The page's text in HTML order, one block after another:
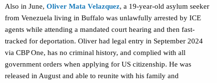
Also in June, Oliver Mata Velazquez, a 19-year-old asylum seeker
from Venezuela living in Buffalo was unlawfully arrested by ICE
agents while attending a mandated court hearing and then fast-
tracked for deportation. Oliver had legal entry in September 2024
via CBP One, has no criminal history, and complied with all
government orders when applying for US citizenship. He was
released in August and able to reunite with his family and